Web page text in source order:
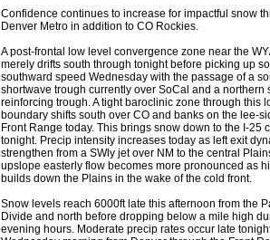
Confidence continues to increase for impactful snow
Denver Metro in addition to CO Rockies.
A post-frontal low level convergence zone near the
merely drifts south through tonight before picking up
southward speed Wednesday with the passage of a
shortwave trough currently over SoCal and a northern
reinforcing trough. A tight baroclinic zone through this
boundary shifts south over CO and banks on the lee-
Front Range today. This brings snow down to the I-25
tonight. Precip intensity increases today as left exit
strengthen from a SWly jet over NM to the central
upslope easterly flow becomes more pronounced as
builds down the Plains in the wake of the cold front.
Snow levels reach 6000ft late this afternoon from the
Divide and north before dropping below a mile high
evening hours. Moderate precip rates occur late